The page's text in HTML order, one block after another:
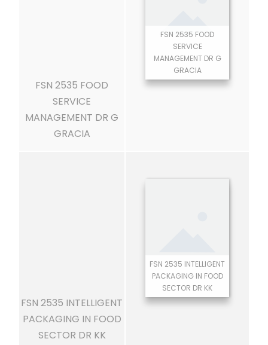
FSN 2535 FOOD
SERVICE
MANAGEMENT DR G
GRACIA
FSN 2535 FOOD
SERVICE
MANAGEMENT DR G
GRACIA
FSN 2535 INTELLIGENT
PACKAGING IN FOOD
SECTOR DR KK
FSN 2535 INTELLIGENT
PACKAGING IN FOOD
SECTOR DR KK